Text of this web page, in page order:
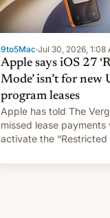
9to5Mac·Jul 30, 2026, 1:08
Apple says iOS 27
Mode’ isn’t for new
program leases
Apple has told The
missed lease payments
activate the “Restricted
development in iOS 27.